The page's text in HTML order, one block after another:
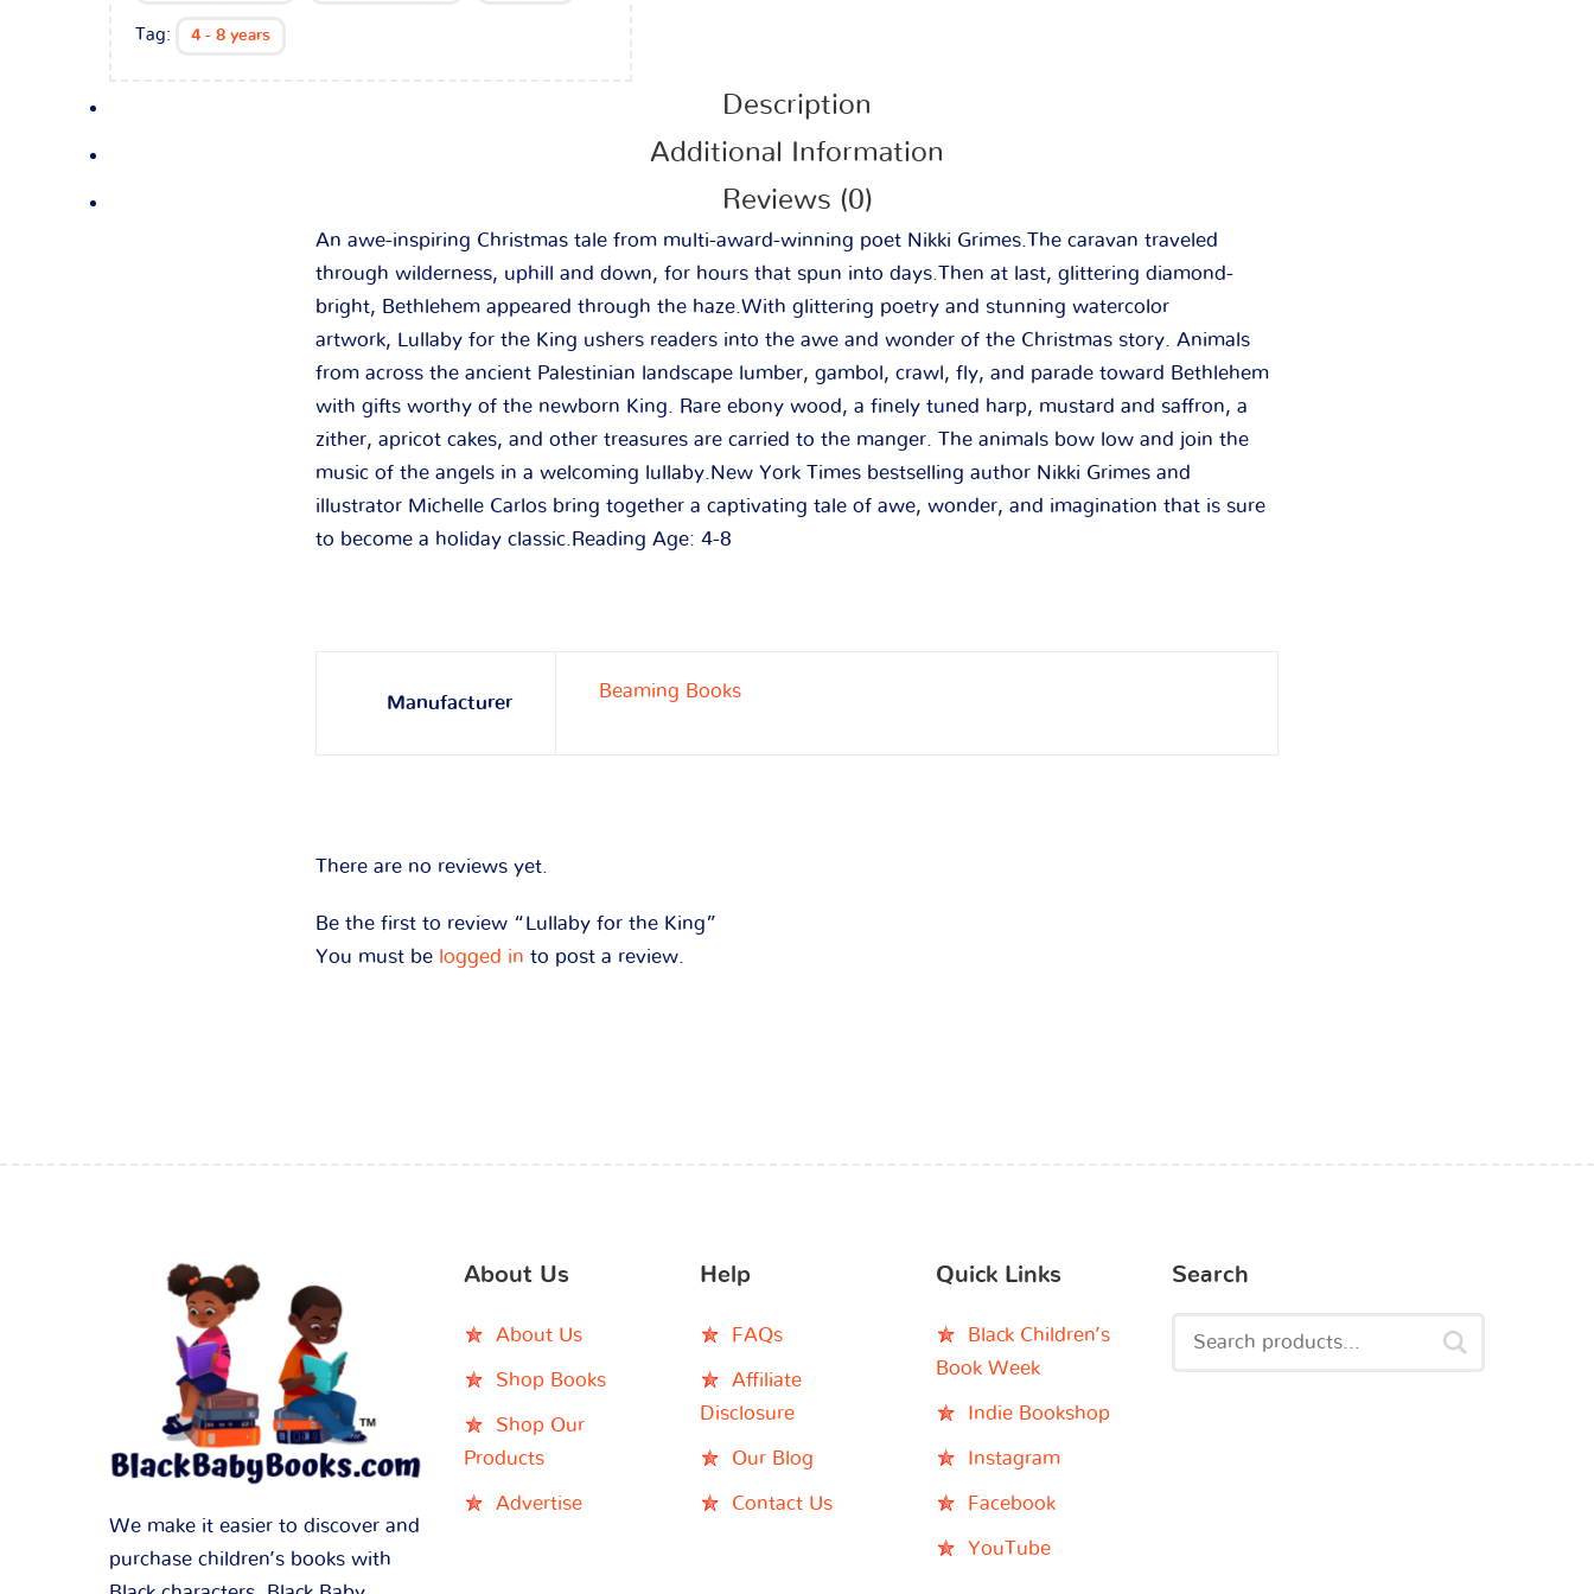
Tag: 4 - 8 years
Description
Additional Information
Reviews (0)
An awe-inspiring Christmas tale from multi-award-winning poet Nikki Grimes. The caravan traveled
through wilderness, uphill and down, for hours that spun into days. Then at last, glittering diamond-
bright, Bethlehem appeared through the haze. With glittering poetry and stunning watercolor
artwork, Lullaby for the King ushers readers into the awe and wonder of the Christmas story. Animals
from across the ancient Palestinian landscape lumber, gambol, crawl, fly, and parade toward Bethlehem
with gifts worthy of the newborn King. Rare ebony wood, a finely tuned harp, mustard and saffron, a
zither, apricot cakes, and other treasures are carried to the manger. The animals bow low and join the
music of the angels in a welcoming lullaby. New York Times bestselling author Nikki Grimes and
illustrator Michelle Carlos bring together a captivating tale of awe, wonder, and imagination that is sure
to become a holiday classic.Reading Age: 4-8
Manufacturer
Beaming Books
There are no reviews yet.
Be the first to review “Lullaby for the King”
You must be logged in to post a review.
We make it easier to discover and
purchase children’s books with
About Us
About Us
Shop Books
Shop Our
Products
Advertise
Help
FAQs
Affiliate
Disclosure
Our Blog
Contact Us
Quick Links
Black Children’s
Book Week
Indie Bookshop
Instagram
Facebook
YouTube
Search